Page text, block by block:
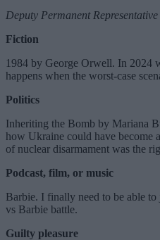
Deputy Permanent
Fiction
1984 by George Orwell. In 2024
happens when the worst-case
Politics
Inheriting the Bomb by Mariana
how Ukraine could have become
of nuclear disarmament was the
Podcast, film, or music
Barbie. I finally need to be able
vs Barbie battle.
Guilty pleasure